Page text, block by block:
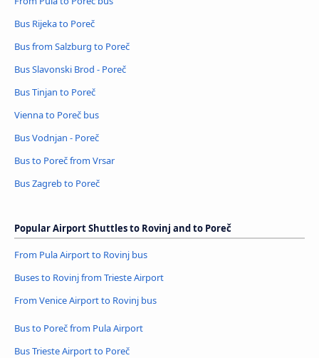
Bus Rijeka to Poreč
Bus from Salzburg to Poreč
Bus Slavonski Brod - Poreč
Bus Tinjan to Poreč
Vienna to Poreč bus
Bus Vodnjan - Poreč
Bus to Poreč from Vrsar
Bus Zagreb to Poreč
Popular Airport Shuttles to Rovinj and to Poreč
From Pula Airport to Rovinj bus
Buses to Rovinj from Trieste Airport
From Venice Airport to Rovinj bus
Bus to Poreč from Pula Airport
Bus Trieste Airport to Poreč